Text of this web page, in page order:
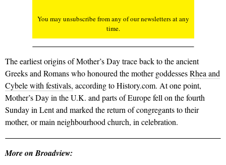
You may unsubscribe from any of our newsletters at any
time.
The earliest origins of Mother’s Day trace back to the ancient
Greeks and Romans who honoured the mother goddessesRhea and
Cybele with festivals, according to History.com. At one point,
Mother’s Day in the U.K. and parts of Europe fell on the fourth
Sunday in Lent and marked the return of congregants to their
mother, or main neighbourhood church, in celebration.
More on Broadview: